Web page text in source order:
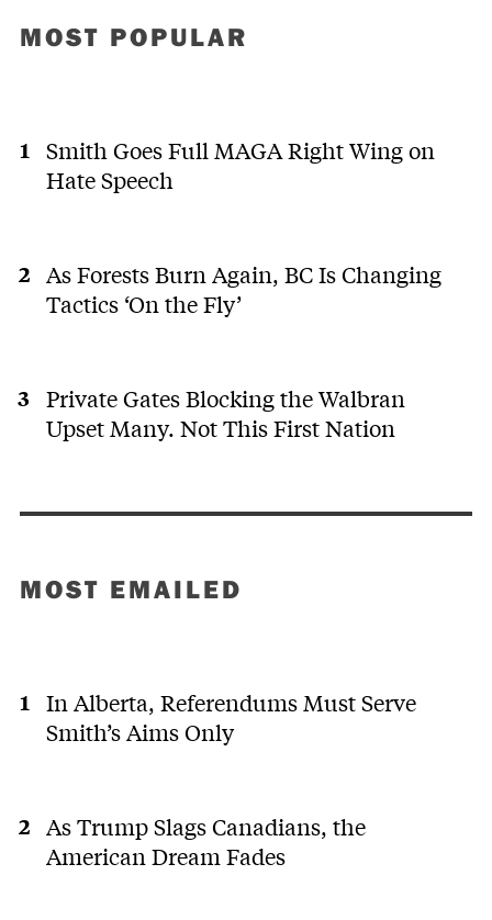
MOST POPULAR
Smith Goes Full MAGA Right Wing on
Hate Speech
As Forests Burn Again, BC Is Changing
Tactics ‘On the Fly’
Private Gates Blocking the Walbran
Upset Many. Not This First Nation
MOST EMAILED
In Alberta, Referendums Must Serve
Smith’s Aims Only
As Trump Slags Canadians, the
American Dream Fades